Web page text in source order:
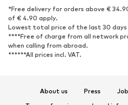
Sneakers
High heels
Sandals
Sports shoes
*Free delivery for orders above €
of € 4.90 apply.
Lowest total price of the last 30
****Free of charge from all network
when calling from abroad.
******All prices incl. VAT.
About us Press